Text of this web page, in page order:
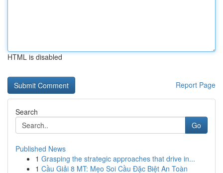
HTML is disabled
Report Page
Search
Go
Published News
1 Grasping the strategic approaches that drive in...
1 Cầu Giải 8 MT: Mẹo Soi Cầu Đặc Biệt An Toàn